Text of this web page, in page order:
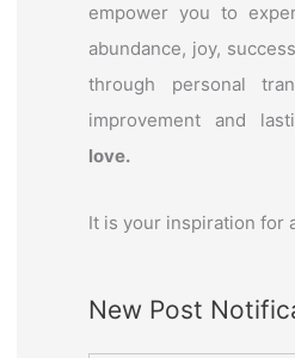
empower you to
abundance, joy,
through personal
improvement and
love.
It is your inspiration for
New Post